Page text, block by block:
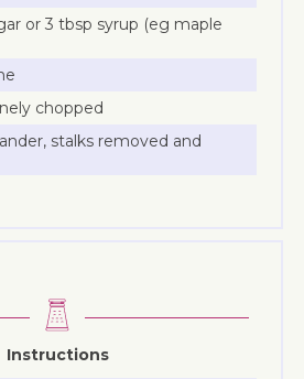
or 3 tbsp syrup (eg maple
chopped
stalks removed and
Instructions